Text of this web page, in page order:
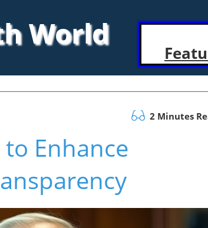
World
2 Minutes
Enhance